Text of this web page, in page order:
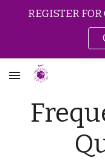
REGISTER